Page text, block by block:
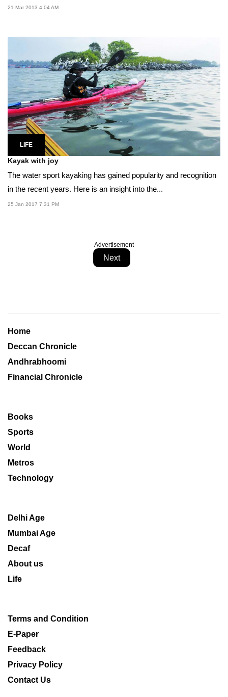
21 Mar 2013 4:04 AM
LIFE
Kayak with joy
The water sport kayaking has gained popularity and recognition
in the recent years. Here is an insight into the...
25 Jan 2017 7:31 PM
Advertisement
Next
Home
Deccan Chronicle
Andhrabhoomi
Financial Chronicle
Books
Sports
World
Metros
Technology
Delhi Age
Mumbai Age
Decaf
About us
Life
Terms and Condition
E-Paper
Feedback
Privacy Policy
Contact Us